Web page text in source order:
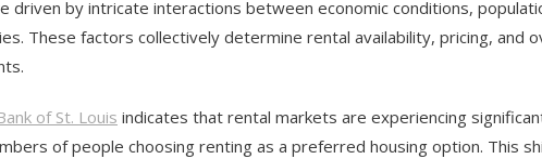
driven by intricate interactions between economic conditions,
These factors collectively determine rental availability, pricing, and
of St. Louis indicates that rental markets are experiencing
of people choosing renting as a preferred housing option. This